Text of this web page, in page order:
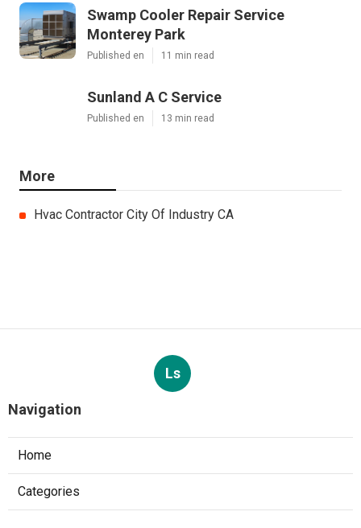
Swamp Cooler Repair Service
Monterey Park
Published en 11 min read
Sunland A C Service
Published en 13 min read
More
Hvac Contractor City Of Industry CA
Ls
Navigation
Home
Categories